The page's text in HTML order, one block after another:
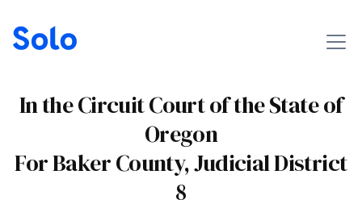
In the Circuit Court of the State of
Oregon
For Baker County, Judicial District
8